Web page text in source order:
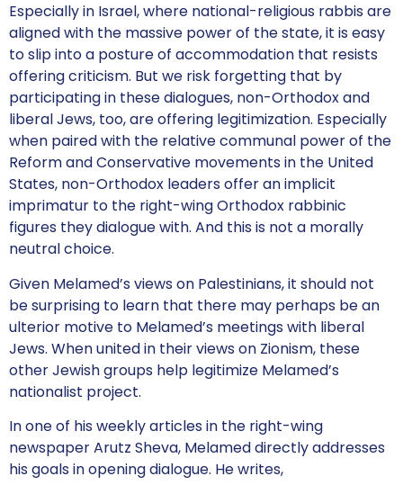
Especially in Israel, where national-religious rabbis are
aligned with the massive power of the state, it is easy
to slip into a posture of accommodation that resists
offering criticism. But we risk forgetting that by
participating in these dialogues, non-Orthodox and
liberal Jews, too, are offering legitimization. Especially
when paired with the relative communal power of the
Reform and Conservative movements in the United
States, non-Orthodox leaders offer an implicit
imprimatur to the right-wing Orthodox rabbinic
figures they dialogue with. And this is not a morally
neutral choice.
Given Melamed’s views on Palestinians, it should not
be surprising to learn that there may perhaps be an
ulterior motive to Melamed’s meetings with liberal
Jews. When united in their views on Zionism, these
other Jewish groups help legitimize Melamed’s
nationalist project.
In one of his weekly articles in the right-wing
newspaper Arutz Sheva, Melamed directly addresses
his goals in opening dialogue. He writes,